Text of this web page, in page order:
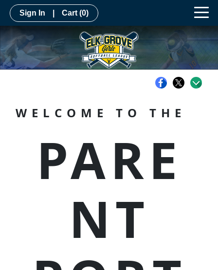
Sign In Cart (0)
WELCOME TO THE
PARE
NT